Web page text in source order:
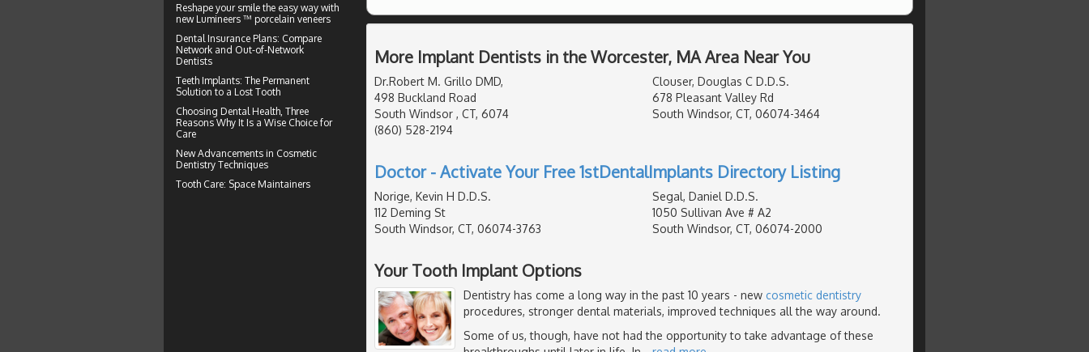
More Implant Dentists in the Worcester, MA Area Near You
Dr.Robert M. Grillo DMD,
498 Buckland Road
South Windsor , CT, 6074
(860) 528-2194
Clouser, Douglas C D.D.S.
678 Pleasant Valley Rd
South Windsor, CT, 06074-3464
Doctor - Activate Your Free 1stDentalImplants Directory Listing
Norige, Kevin H D.D.S.
112 Deming St
South Windsor, CT, 06074-3763
Segal, Daniel D.D.S.
1050 Sullivan Ave # A2
South Windsor, CT, 06074-2000
Your Tooth Implant Options
Dentistry has come a long way in the past 10 years - new cosmetic dentistry
procedures, stronger dental materials, improved techniques all the way around.
Some of us, though, have not had the opportunity to take advantage of these
Reshape your smile the easy way with
new Lumineers ™ porcelain veneers
Dental Insurance Plans: Compare
Network and Out-of-Network
Dentists
Teeth Implants: The Permanent
Solution to a Lost Tooth
Choosing Dental Health , Three
Reasons Why It Is a Wise Choice for
Care
New Advancements in Cosmetic
Dentistry Techniques
Tooth Care: Space Maintainers